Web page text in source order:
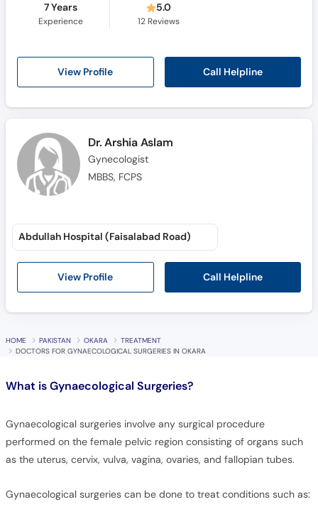
7 Years
Experience
5.0
12 Reviews
View Profile Call Helpline
Dr. Arshia Aslam
Gynecologist
MBBS, FCPS
View Profile Call Helpline
Abdullah Hospital (Faisalabad Road)
HOME PAKISTAN OKARA
TREATMENT
DOCTORS FOR GYNAECOLOGICAL SURGERIES IN OKARA
What isGynaecological Surgeries?
Gynaecological surgeries involve any surgical procedure
performed on the female pelvic region consisting of organs such
as the uterus, cervix, vulva, vagina, ovaries, and fallopian tubes.
Gynaecological surgeries can be done to treat conditions such as: